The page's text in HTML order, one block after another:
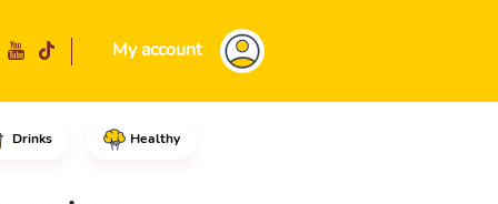
My account
Drinks Healthy